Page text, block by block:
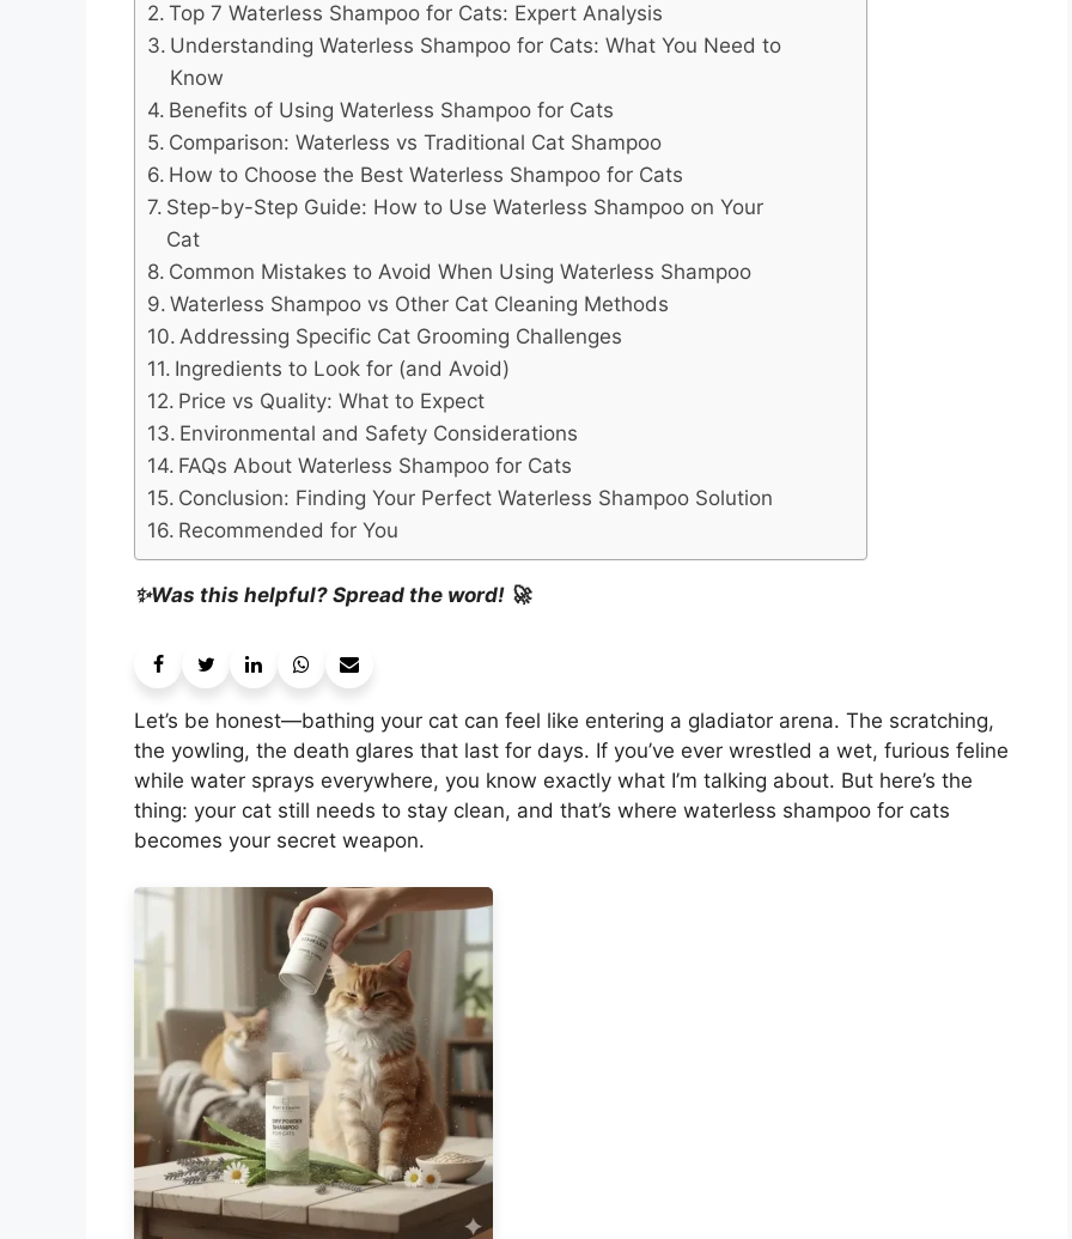
Top 7 Waterless Shampoo for Cats: Expert Analysis
Understanding Waterless Shampoo for Cats: What You Need to
Know
Benefits of Using Waterless Shampoo for Cats
Comparison: Waterless vs Traditional Cat Shampoo
How to Choose the Best Waterless Shampoo for Cats
Step-by-Step Guide: How to Use Waterless Shampoo on Your
Cat
Common Mistakes to Avoid When Using Waterless Shampoo
Waterless Shampoo vs Other Cat Cleaning Methods
Addressing Specific Cat Grooming Challenges
Ingredients to Look for (and Avoid)
Price vs Quality: What to Expect
Environmental and Safety Considerations
FAQs About Waterless Shampoo for Cats
Conclusion: Finding Your Perfect Waterless Shampoo Solution
Recommended for You
✨Was this helpful? Spread the word! 🚀
Let’s be honest—bathing your cat can feel like entering a gladiator arena. The scratching,
the yowling, the death glares that last for days. If you’ve ever wrestled a wet, furious feline
while water sprays everywhere, you know exactly what I’m talking about. But here’s the
thing: your cat still needs to stay clean, and that’s where waterless shampoo for cats
becomes your secret weapon.